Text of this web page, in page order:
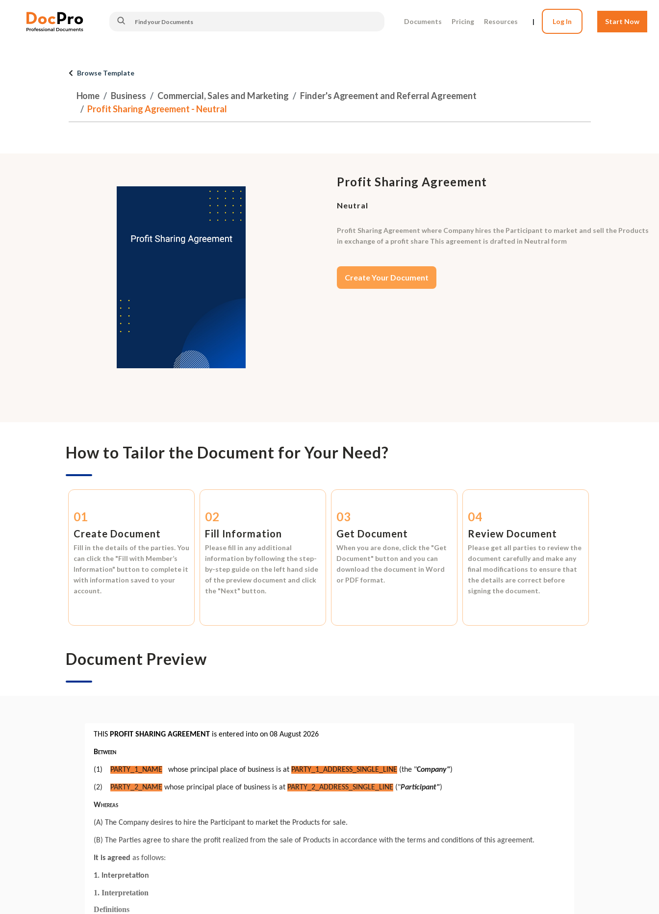
Documents Pricing Resources | Log In Start Now
Browse Template
Home Business Commercial, Sales and Marketing
Finder's Agreement and Referral Agreement
Profit Sharing Agreement - Neutral
Profit Sharing Agreement
Neutral
Profit Sharing Agreement where Company hires the Participant to market and sell the Products
in exchange of a profit share This agreement is drafted in Neutral form
Create Your Document
How to Tailor the Document for Your Need?
01
Create Document
Fill in the details of the parties. You
can click the "Fill with Member’s
Information" button to complete it
with information saved to your
account.
02
Fill Information
Please fill in any additional
information by following the step-
by-step guide on the left hand side
of the preview document and click
the "Next" button.
03
Get Document
When you are done, click the "Get
Document" button and you can
download the document inWord
or PDF format.
04
Review Document
Please get all parties to review the
document carefully and make any
final modifications to ensure that
the details are correct before
signing the document.
Document Preview